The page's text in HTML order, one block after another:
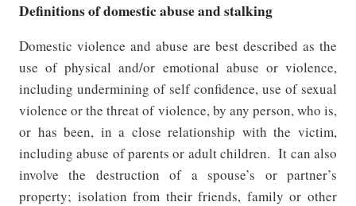
Definitions of domestic abuse and stalking
Domestic violence and abuse are best described as the
use of physical and/or emotional abuse or violence,
including undermining of self confidence, use of sexual
violence or the threat of violence, by any person, who is,
or has been, in a close relationship with the victim,
including abuse of parents or adult children. It can also
involve the destruction of a spouse’s or partner’s
property; isolation from their friends, family or other